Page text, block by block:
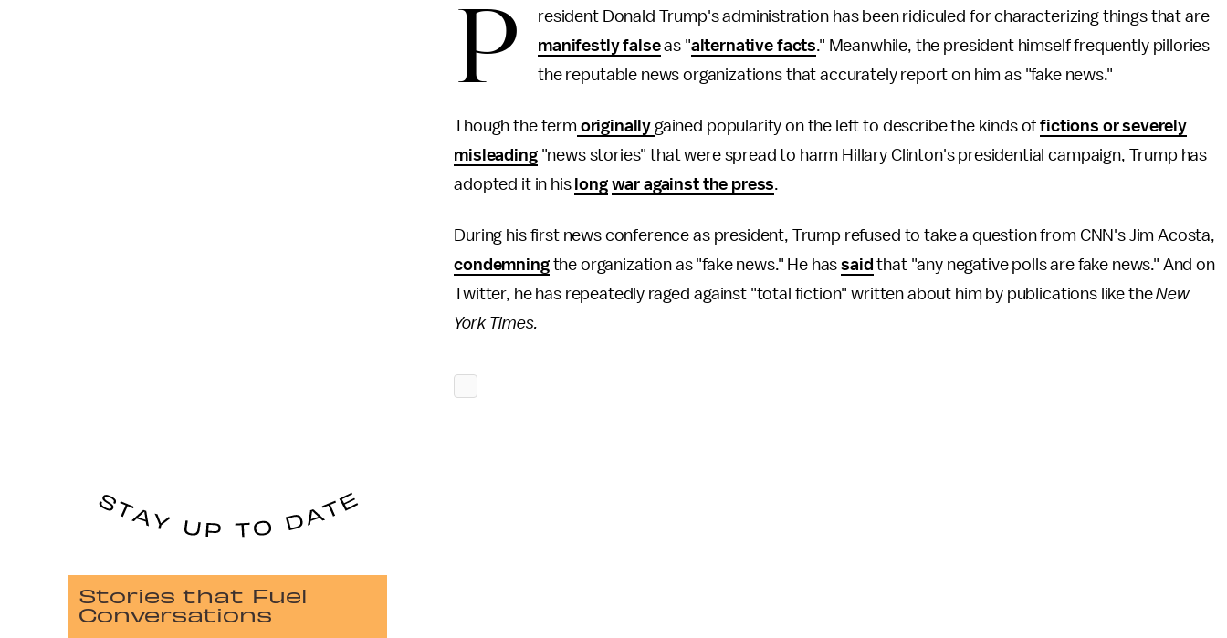
P
resident Donald Trump's administration has been ridiculed for characterizing things that are
manifestly falseas "alternative facts." Meanwhile, the president himself frequently pillories
the reputable news organizations that accurately report on him as "fake news."
Though the termoriginally gained popularity on the left to describe the kinds offictions or severely
misleading"news stories" that were spread to harm Hillary Clinton's presidential campaign, Trump has
adopted it in his long war against the press.
During his first news conference as president, Trump refused to take a question from CNN's Jim Acosta,
condemningthe organization as "fake news." He hassaid that "any negative polls are fake news." And on
Twitter, he has repeatedly raged against "total fiction" written about him by publications like theNew
York Times.
Stories that Fuel
Conversations